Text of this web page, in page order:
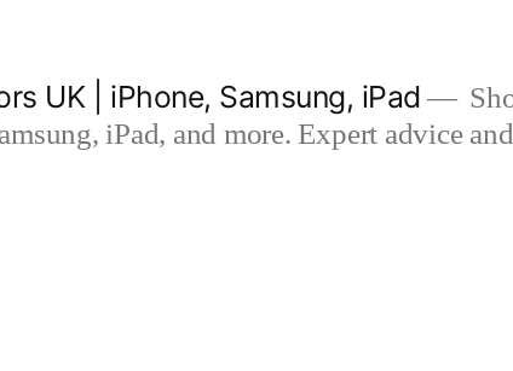
UK | iPhone, Samsung, iPad
iPad, and more. Expert advice